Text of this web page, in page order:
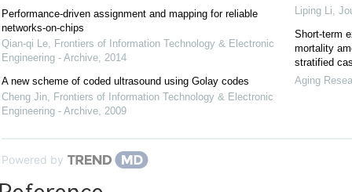
Performance-driven assignment and mapping for reliable
networks-on-chips
Qian-qi Le, Frontiers of Information Technology & Electronic
Engineering - Archive, 2014
A new scheme of coded ultrasound using Golay codes
Cheng Jin, Frontiers of Information Technology & Electronic
Engineering - Archive, 2009
Liping Li,
Short-term
mortality
stratified
Aging
Powered by